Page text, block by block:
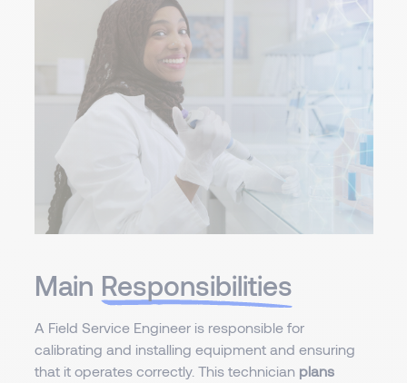
Main Responsibilities
A Field Service Engineer is responsible for
calibrating and installing equipment and ensuring
that it operates correctly. This technician plans